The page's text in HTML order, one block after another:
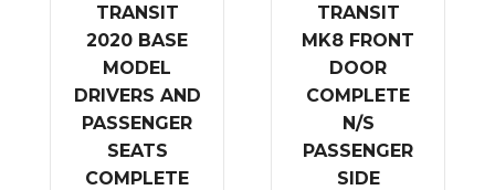
TRANSIT
2020 BASE
MODEL
DRIVERS AND
PASSENGER
SEATS
COMPLETE
TRANSIT
MK8 FRONT
DOOR
COMPLETE
N/S
PASSENGER
SIDE